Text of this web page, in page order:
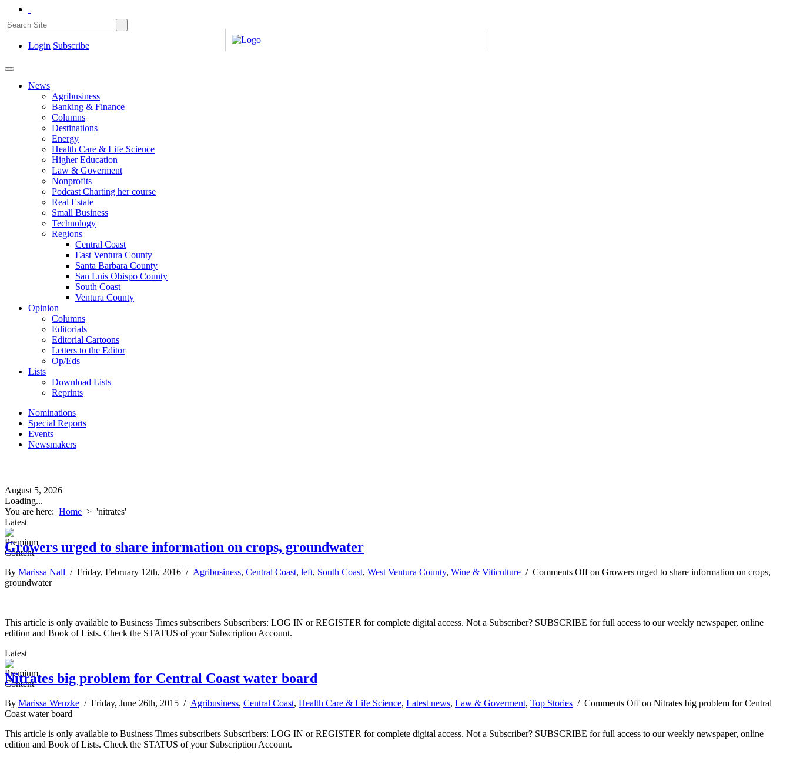
Login Subscribe
News
Agribusiness
Banking & Finance
Columns
Destinations
Energy
Health Care & Life Science
Higher Education
Law & Goverment
Nonprofits
Podcast Charting her course
Real Estate
Small Business
Technology
Regions
Central Coast
East Ventura County
Santa Barbara County
San Luis Obispo County
South Coast
Ventura County
Opinion
Columns
Editorials
Editorial Cartoons
Letters to the Editor
Op/Eds
Lists
Download Lists
Reprints
Nominations
Special Reports
Events
Newsmakers
August 5, 2026
Loading...
You are here: Home > 'nitrates'
Latest
Growers urged to share information on crops, groundwater
By Marissa Nall / Friday, February 12th, 2016 / Agribusiness, Central Coast, left, South Coast, West Ventura County, Wine & Viticulture / Comments Offon Growers urged to share information on crops,
groundwater
This article is only available to Business Times subscribers Subscribers: LOG IN or REGISTER for complete digital access. Not a Subscriber? SUBSCRIBE for full access to our weekly newspaper, online
edition and Book of Lists. Check the STATUS of your Subscription Account.
Latest
Nitrates big problem for Central Coast water board
By Marissa Wenzke / Friday, June 26th, 2015 / Agribusiness, Central Coast, Health Care & Life Science, Latest news, Law & Goverment, Top Stories / Comments Offon Nitrates big problem for Central
Coast water board
This article is only available to Business Times subscribers Subscribers: LOG IN or REGISTER for complete digital access. Not a Subscriber? SUBSCRIBE for full access to our weekly newspaper, online
edition and Book of Lists. Check the STATUS of your Subscription Account.